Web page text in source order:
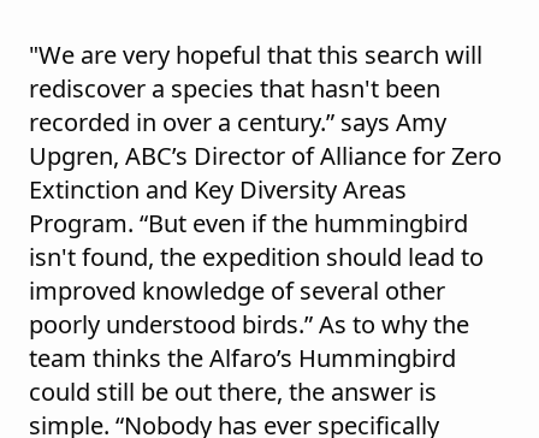
"We are very hopeful that this search will
rediscover a species that hasn't been
recorded in over a century.” says Amy
Upgren, ABC’s Director of Alliance for Zero
Extinction and Key Diversity Areas
Program. “But even if the hummingbird
isn't found, the expedition should lead to
improved knowledge of several other
poorly understood birds.” As to why the
team thinks the Alfaro’s Hummingbird
could still be out there, the answer is
simple. “Nobody has ever specifically